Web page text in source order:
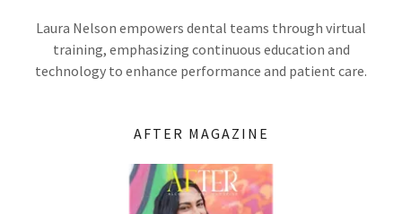
Laura Nelson empowers dental teams through virtual
training, emphasizing continuous education and
technology to enhance performance and patient care.
AFTER MAGAZINE